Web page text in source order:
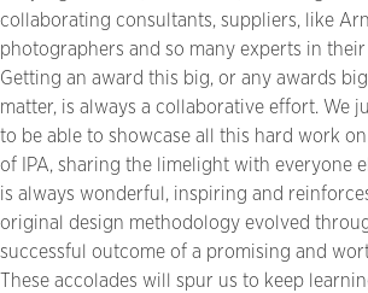
collaborating consultants, suppliers, like
photographers and so many experts in
Getting an award this big, or any awards
matter, is always a collaborative effort. We
to be able to showcase all this hard work
of IPA, sharing the limelight with everyone
is always wonderful, inspiring and
original design methodology evolved
successful outcome of a promising and
These accolades will spur us to keep